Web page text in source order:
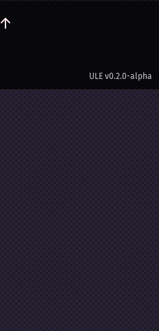
ULE v0.2.0-alpha